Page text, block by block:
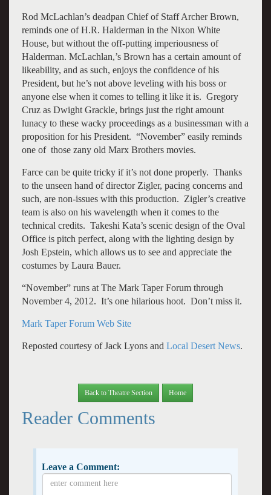
Rod McLachlan’s deadpan Chief of Staff Archer Brown,
reminds one of H.R. Halderman in the Nixon White
House, but without the off-putting imperiousness of
Halderman. McLachlan,’s Brown has a certain amount of
likeability, and as such, enjoys the confidence of his
President, but he’s not above leveling with his boss or
anyone else when it comes to telling it like it is. Gregory
Cruz as Dwight Grackle, brings just the right amount
lunacy to these wacky proceedings as a businessman with a
proposition for his President. “November” easily reminds
one of those zany old Marx Brothers movies.
Farce can be quite tricky if it’s not done properly. Thanks
to the unseen hand of director Zigler, pacing concerns and
such, are non-issues with this production. Zigler’s creative
team is also on his wavelength when it comes to the
technical credits. Takeshi Kata’s scenic design of the Oval
Office is pitch perfect, along with the lighting design by
Josh Epstein, which allows us to see and appreciate the
costumes by Laura Bauer.
“November” runs at The Mark Taper Forum through
November 4, 2012. It’s one hilarious hoot. Don’t miss it.
Mark Taper Forum Web Site
Reposted courtesy of Jack Lyons and Local Desert News.
Back to Theatre Section Home
Reader Comments
Leave a Comment: